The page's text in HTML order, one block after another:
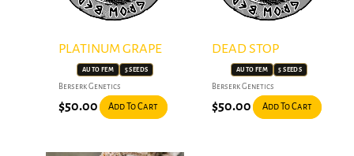
PLATINUM GRAPE
AUTO FEM 5 SEEDS
Berserk Genetics
$50.00 Add To Cart
DEAD STOP
AUTO FEM 5 SEEDS
Berserk Genetics
$50.00 Add To Cart